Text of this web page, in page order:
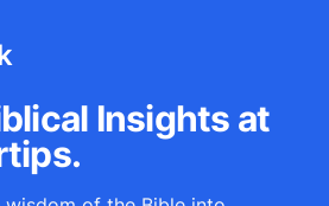
Insights at